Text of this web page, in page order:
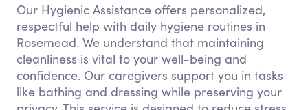
Our Hygienic Assistance offers personalized,
respectful help with daily hygiene routines in
Rosemead. We understand that maintaining
cleanliness is vital to your well-being and
confidence. Our caregivers support you in tasks
like bathing and dressing while preserving your